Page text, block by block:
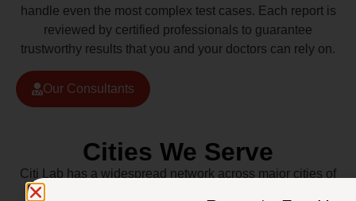
handle even the most complex test cases. Each report is
reviewed by certified professionals to guarantee
trustworthy results that you and your doctors can rely on.
Our Consultants
Cities We Serve
Citi Lab has a widespread network across major cities of